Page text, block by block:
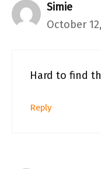
Simie
October
Hard to find
Reply